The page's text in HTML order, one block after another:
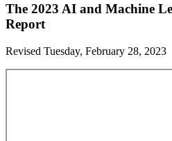
The 2023 AI and Machine
Report
Revised Tuesday, February 28, 2023